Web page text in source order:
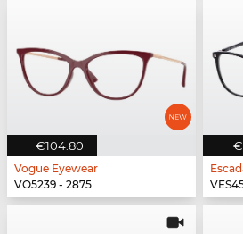
€104.80
Vogue Eyewear
VO5239 - 2875